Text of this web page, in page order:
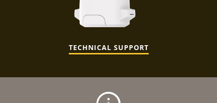
TECHNICAL SUPPORT